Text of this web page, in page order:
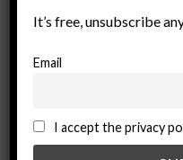
December 2024
October 2024
May 2024
February 2024
It’s free, unsubscribe
Email
I accept the privacy